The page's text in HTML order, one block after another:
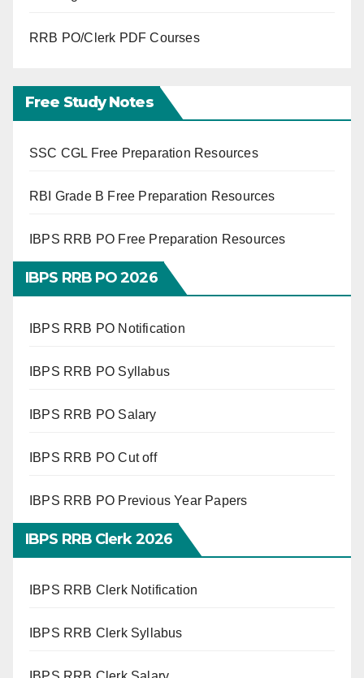
RRB PO/Clerk PDF Courses
Free Study Notes
SSC CGL Free Preparation Resources
RBI Grade B Free Preparation Resources
IBPS RRB PO Free Preparation Resources
IBPS RRB PO 2026
IBPS RRB PO Notification
IBPS RRB PO Syllabus
IBPS RRB PO Salary
IBPS RRB PO Cut off
IBPS RRB PO Previous Year Papers
IBPS RRB Clerk 2026
IBPS RRB Clerk Notification
IBPS RRB Clerk Syllabus